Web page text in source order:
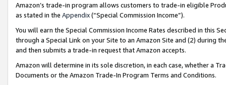
Amazon’s trade-in program allows customers to trade-in eligible
as stated in the Appendix(“Special Commission Income”).
You will earn the Special Commission Income Rates described in this
through a Special Link on your Site to an Amazon Site and (2) during
and then submits a trade-in request that Amazon accepts.
Amazon will determine in its sole discretion, in each case, whether a
Documents or the Amazon Trade-In Program Terms and Conditions.